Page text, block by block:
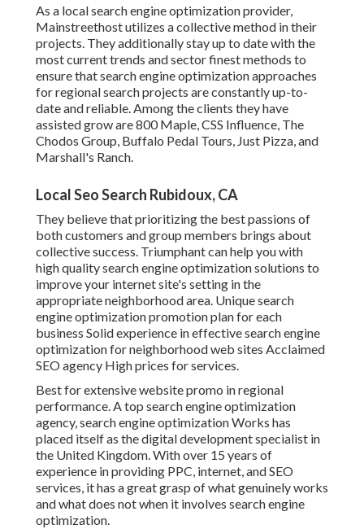
As a local search engine optimization provider,
Mainstreethost utilizes a collective method in their
projects. They additionally stay up to date with the
most current trends and sector finest methods to
ensure that search engine optimization approaches
for regional search projects are constantly up-to-
date and reliable. Among the clients they have
assisted grow are 800 Maple, CSS Influence, The
Chodos Group, Buffalo Pedal Tours, Just Pizza, and
Marshall's Ranch.
Local Seo Search Rubidoux, CA
They believe that prioritizing the best passions of
both customers and group members brings about
collective success. Triumphant can help you with
high quality search engine optimization solutions to
improve your internet site's setting in the
appropriate neighborhood area. Unique search
engine optimization promotion plan for each
business Solid experience in effective search engine
optimization for neighborhood web sites Acclaimed
SEO agency High prices for services.
Best for extensive website promo in regional
performance. A top search engine optimization
agency, search engine optimization Works has
placed itself as the digital development specialist in
the United Kingdom. With over 15 years of
experience in providing PPC, internet, and SEO
services, it has a great grasp of what genuinely works
and what does not when it involves search engine
optimization.